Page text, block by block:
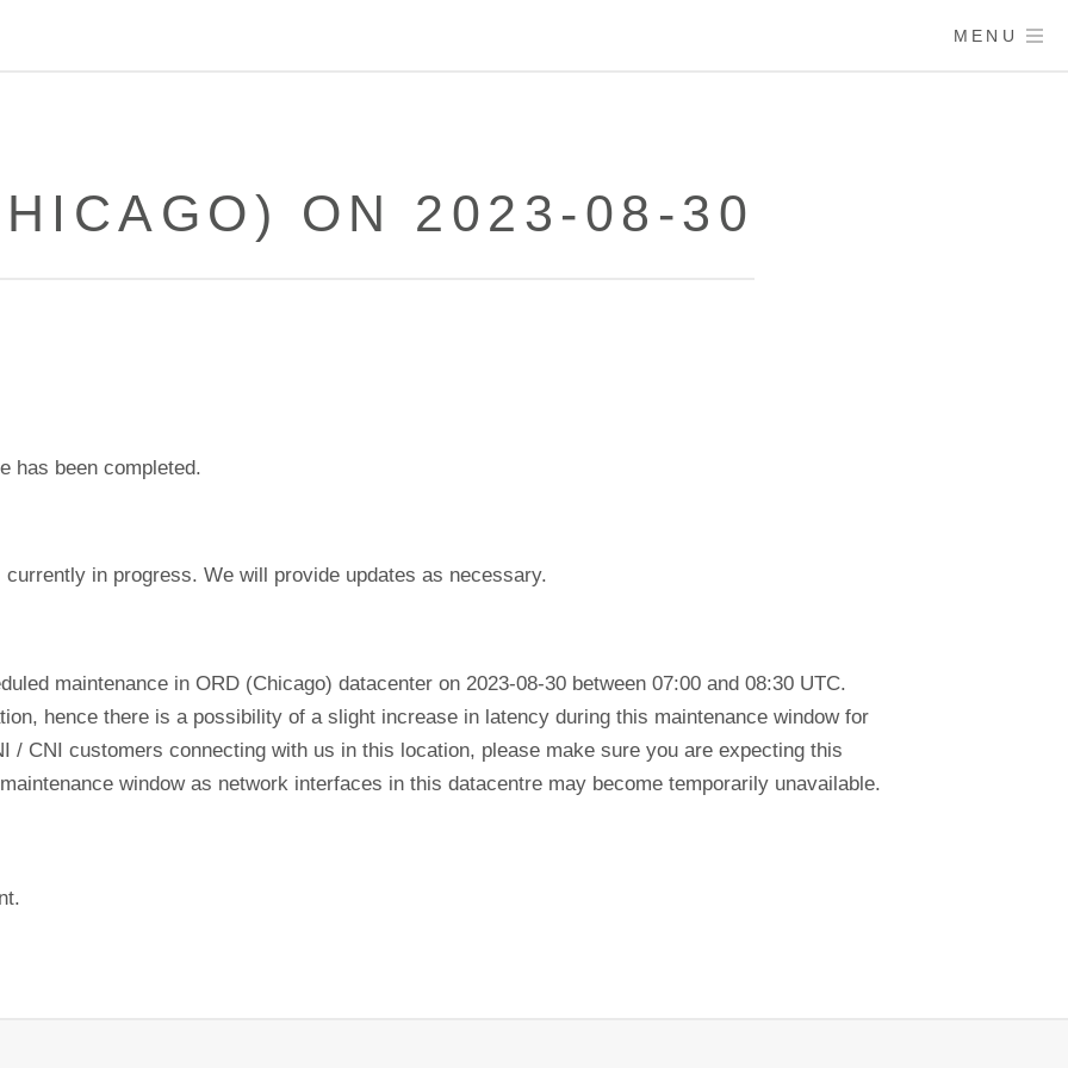
MENU
ON 2023-08-30
has been completed.
in progress. We will provide updates as necessary.
maintenance in ORD (Chicago) datacenter on 2023-08-30 between 07:00 and 08:30 UTC.
hence there is a possibility of a slight increase in latency during this maintenance window for
/ CNI customers connecting with us in this location, please make sure you are expecting this
window as network interfaces in this datacentre may become temporarily unavailable.